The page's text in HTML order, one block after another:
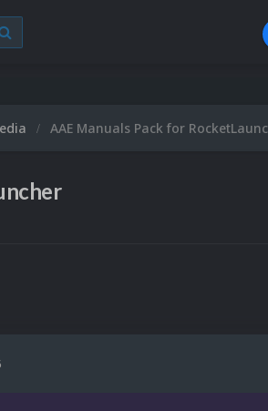
Microsoft
AAE Manuals Pack for